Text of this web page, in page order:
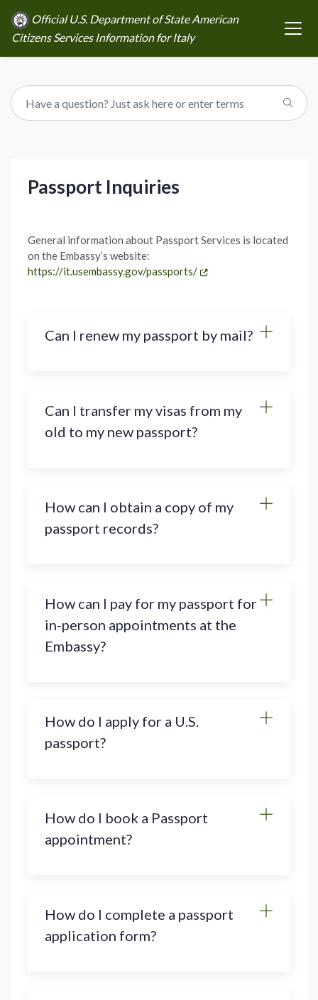
Official U.S. Department of State American
Citizens Services Information for Italy
Passport Inquiries
General information about Passport Services is located
on the Embassy’s website:
https://it.usembassy.gov/passports/
Can I renew my passport by mail?
Can I transfer my visas from my
old to my new passport?
How can I obtain a copy of my
passport records?
How can I pay for my passport for
in-person appointments at the
Embassy?
How do I apply for a U.S.
passport?
How do I book a Passport
appointment?
How do I complete a passport
application form?